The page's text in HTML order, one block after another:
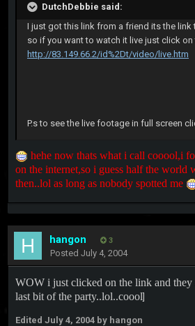
DutchDebbie said:
I just got this link from a friend its the link
so if you want to watch it live just click on
http://83.149.66.2/id%2Dt/video/live.htm
P.s to see the live footage in full screen
hehe now thats what i call cooool,i
on the internet,so i guess half the world
then..lol as long as nobody spotted me
hangon 3
Posted July 4, 2004
WOW i just clicked on the link and they
last bit of the party..lol..coool
Edited July 4, 2004 by hangon